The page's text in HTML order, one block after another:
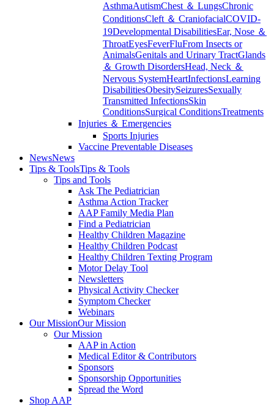
AsthmaAutismChest ＆ LungsChronic
ConditionsCleft ＆ CraniofacialCOVID-
19Developmental DisabilitiesEar, Nose ＆
ThroatEyesFeverFluFrom Insects or
AnimalsGenitals and Urinary TractGlands
＆ Growth DisordersHead, Neck ＆
Nervous SystemHeartInfectionsLearning
DisabilitiesObesitySeizuresSexually
Transmitted InfectionsSkin
ConditionsSurgical ConditionsTreatments
Injuries ＆ Emergencies
Sports Injuries
Vaccine Preventable Diseases
NewsNews
Tips & ToolsTips & Tools
Tips and Tools
Ask The Pediatrician
Asthma Action Tracker
AAP Family Media Plan
Find a Pediatrician
Healthy Children Magazine
Healthy Children Podcast
Healthy Children Texting Program
Motor Delay Tool
Newsletters
Physical Activity Checker
Symptom Checker
Webinars
Our MissionOur Mission
Our Mission
AAP in Action
Medical Editor & Contributors
Sponsors
Sponsorship Opportunities
Spread the Word
Shop AAP